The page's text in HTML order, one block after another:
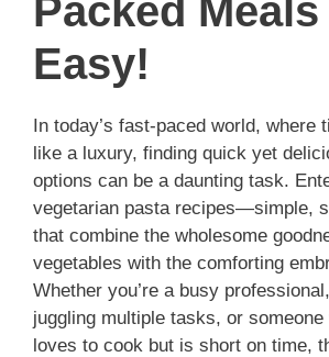
Packed Meals
Easy!
In today’s fast-paced world, where
like a luxury, finding quick yet
options can be a daunting task.
vegetarian pasta recipes—simple,
that combine the wholesome
vegetables with the comforting
Whether you’re a busy
juggling multiple tasks, or
loves to cook but is short on time,